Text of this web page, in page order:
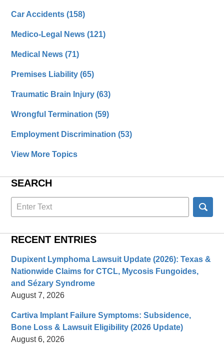
Car Accidents(158)
Medico-Legal News(121)
Medical News(71)
Premises Liability(65)
Traumatic Brain Injury(63)
Wrongful Termination(59)
Employment Discrimination(53)
View More Topics
SEARCH
Search
here
RECENT ENTRIES
Dupixent Lymphoma Lawsuit Update (2026): Texas &
Nationwide Claims for CTCL, Mycosis Fungoides,
and Sézary Syndrome
August 7, 2026
Cartiva Implant Failure Symptoms: Subsidence,
Bone Loss & Lawsuit Eligibility (2026 Update)
August 6, 2026